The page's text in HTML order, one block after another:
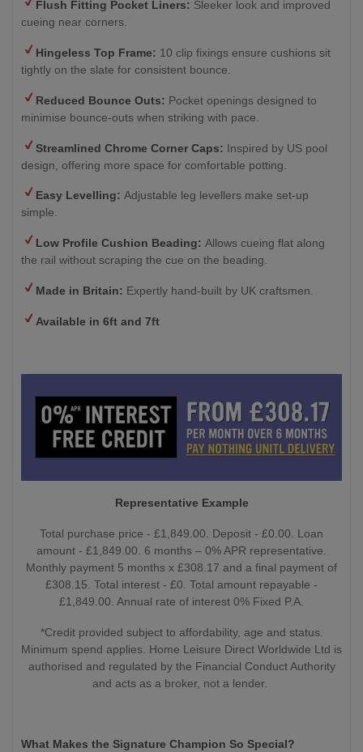
Flush Fitting Pocket Liners: Sleeker look and improved
cueing near corners.
Hingeless Top Frame: 10 clip fixings ensure cushions sit
tightly on the slate for consistent bounce.
Reduced Bounce Outs: Pocket openings designed to
minimise bounce-outs when striking with pace.
Streamlined Chrome Corner Caps: Inspired by US pool
design, offering more space for comfortable potting.
Easy Levelling: Adjustable leg levellers make set-up
simple.
Low Profile Cushion Beading: Allows cueing flat along
the rail without scraping the cue on the beading.
Made in Britain: Expertly hand-built by UK craftsmen.
Available in 6ft and 7ft
Representative Example
Total purchase price - £1,849.00. Deposit - £0.00. Loan
amount - £1,849.00. 6 months – 0% APR representative.
Monthly payment 5 months x £308.17 and a final payment of
£308.15. Total interest - £0. Total amount repayable -
£1,849.00. Annual rate of interest 0% Fixed P.A.
*Credit provided subject to affordability, age and status.
Minimum spend applies. Home Leisure Direct Worldwide Ltd is
authorised and regulated by the Financial Conduct Authority
and acts as a broker, not a lender.
What Makes the Signature Champion So Special?